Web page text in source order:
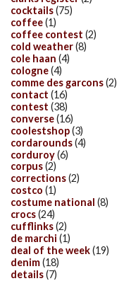
cocktails(75)
coffee(1)
coffee contest (2)
cold weather(8)
cole haan (4)
cologne(4)
comme des garcons(2)
contact (16)
contest (38)
converse(16)
coolestshop(3)
cordarounds(4)
corduroy(6)
corpus(2)
corrections(2)
costco (1)
costume national (8)
crocs(24)
cufflinks(2)
de marchi (1)
deal of the week(19)
denim(18)
details(7)